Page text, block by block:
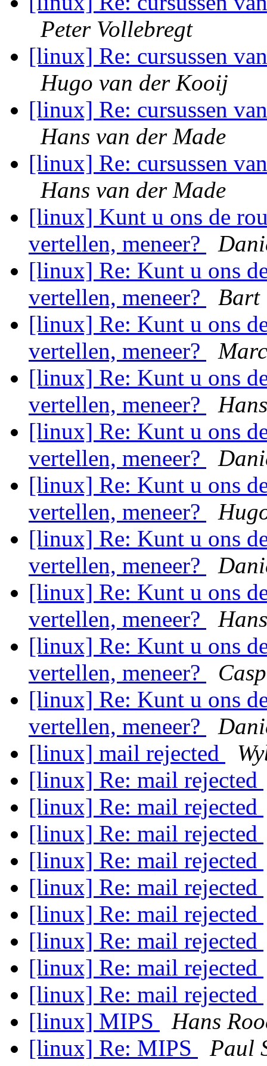
Peter Vollebregt
[linux] Re: cursussen
Hugo van der Kooij
[linux] Re: cursussen
Hans van der Made
[linux] Re: cursussen
Hans van der Made
[linux] Kunt u ons de
vertellen, meneer?
[linux] Re: Kunt u ons
vertellen, meneer?
Bart
[linux] Re: Kunt u ons
vertellen, meneer?
[linux] Re: Kunt u ons
vertellen, meneer?
[linux] Re: Kunt u ons
vertellen, meneer?
[linux] Re: Kunt u ons
vertellen, meneer?
[linux] Re: Kunt u ons
vertellen, meneer?
[linux] Re: Kunt u ons
vertellen, meneer?
[linux] Re: Kunt u ons
vertellen, meneer?
[linux] Re: Kunt u ons
vertellen, meneer?
[linux] mail rejected
[linux] Re: mail rejected
[linux] Re: mail rejected
[linux] Re: mail rejected
[linux] Re: mail rejected
[linux] Re: mail rejected
[linux] Re: mail rejected
[linux] Re: mail rejected
[linux] Re: mail rejected
[linux] Re: mail rejected
[linux] MIPS
Hans
[linux] Re: MIPS
Paul